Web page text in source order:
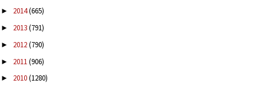
► 2014(665)
► 2013(791)
► 2012(790)
► 2011(906)
► 2010(1280)